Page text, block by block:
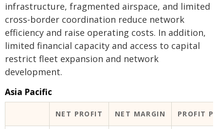
infrastructure, fragmented airspace, and limited
cross-border coordination reduce network
efficiency and raise operating costs. In addition,
limited financial capacity and access to capital
restrict fleet expansion and network
development.
Asia Pacific
NET PROFIT NET MARGIN PROFIT